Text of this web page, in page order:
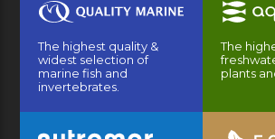
The highest quality &
widest selection of
marine fish and
invertebrates.
The
plants